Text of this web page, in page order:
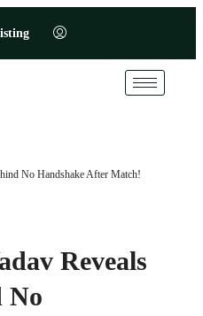
No Handshake After Match!
Reveals
No